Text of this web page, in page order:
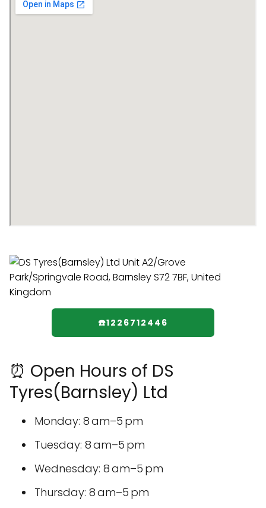
☎️1226712446
⏰ Open Hours of DS
Tyres(Barnsley) Ltd
Monday: 8 am–5 pm
Tuesday: 8 am–5 pm
Wednesday: 8 am–5 pm
Thursday: 8 am–5 pm